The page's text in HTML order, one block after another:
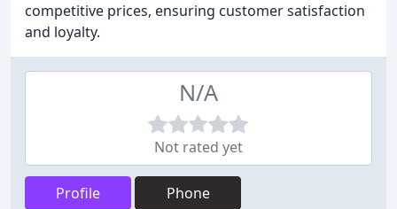
competitive prices, ensuring customer satisfaction
and loyalty.
N/A
Not rated yet
Profile Phone